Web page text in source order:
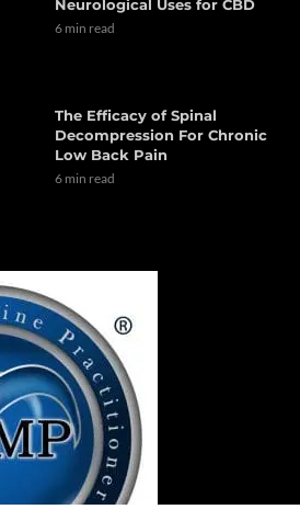
Neurological Uses for CBD
6 min read
The Efficacy of Spinal
Decompression For Chronic
Low Back Pain
6 min read